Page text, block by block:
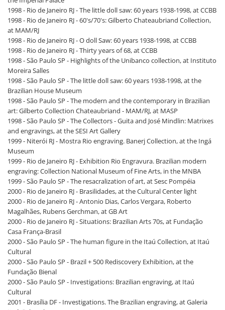
1998 - Rio de Janeiro RJ - The little doll saw: 60 years 1938-1998, at CCBB
1998 - Rio de Janeiro RJ - 60's/70's: Gilberto Chateaubriand Collection,
at MAM/RJ
1998 - Rio de Janeiro RJ - O doll Saw: 60 years 1938-1998, at CCBB
1998 - Rio de Janeiro RJ - Thirty years of 68, at CCBB
1998 - São Paulo SP - Highlights of the Unibanco collection, at Instituto
Moreira Salles
1998 - São Paulo SP - The little doll saw: 60 years 1938-1998, at the
Brazilian House Museum
1998 - São Paulo SP - The modern and the contemporary in Brazilian
art: Gilberto Collection Chateaubriand - MAM/RJ, at MASP
1998 - São Paulo SP - The Collectors - Guita and José Mindlin: Matrixes
and engravings, at the SESI Art Gallery
1999 - Niterói RJ - Mostra Rio engraving. Banerj Collection, at the Ingá
Museum
1999 - Rio de Janeiro RJ - Exhibition Rio Engravura. Brazilian modern
engraving: Collection National Museum of Fine Arts, in the MNBA
1999 - São Paulo SP - The resacralization of art, at Sesc Pompéia
2000 - Rio de Janeiro RJ - Brasilidades, at the Cultural Center light
2000 - Rio de Janeiro RJ - Antonio Dias, Carlos Vergara, Roberto
Magalhães, Rubens Gerchman, at GB Art
2000 - Rio de Janeiro RJ - Situations: Brazilian Arts 70s, at Fundação
Casa França-Brasil
2000 - São Paulo SP - The human figure in the Itaú Collection, at Itaú
Cultural
2000 - São Paulo SP - Brazil + 500 Rediscovery Exhibition, at the
Fundação Bienal
2000 - São Paulo SP - Investigations: Brazilian engraving, at Itaú
Cultural
2001 - Brasília DF - Investigations. The Brazilian engraving, at Galeria